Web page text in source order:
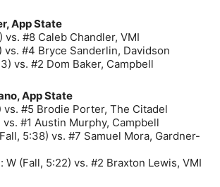
App State
vs. #8 Caleb Chandler, VMI
vs. #4 Bryce Sanderlin, Davidson
vs. #2 Dom Baker, Campbell
App State
vs. #5 Brodie Porter, The Citadel
vs. #1 Austin Murphy, Campbell
5:38) vs. #7 Samuel Mora, Gardner-
W (Fall, 5:22) vs. #2 Braxton Lewis, VMI